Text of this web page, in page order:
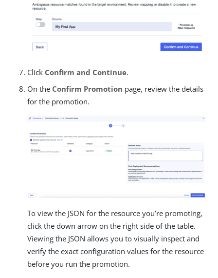
Click Confirm and Continue.
On the Confirm Promotion page, review the details
for the promotion.
To view the JSON for the resource you’re promoting,
click the down arrow on the right side of the table.
Viewing the JSON allows you to visually inspect and
verify the exact configuration values for the resource
before you run the promotion.